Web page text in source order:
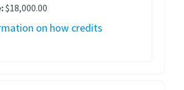
$18,000.00
on how credits